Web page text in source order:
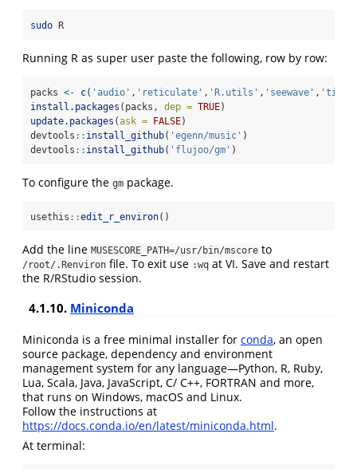
sudo R
Running R as super user paste the following, row by row:
packs <- c( 'audio' , 'reticulate' , 'R.utils' , 'seewave' ,
install.packages (packs, dep = TRUE)
update.packages (ask = FALSE)
devtools :: install_github( 'egenn/music' )
devtools :: install_github( 'flujoo/gm' )
To configure the gm package.
usethis ::edit_r_environ()
Add the line MUSESCORE_PATH=/usr/bin/mscore to
/root/.Renviron file. To exit use :wq at VI. Save and restart
the R/RStudio session.
4.1.10. Miniconda
Miniconda is a free minimal installer for conda, an open
source package, dependency and environment
management system for any language—Python, R, Ruby,
Lua, Scala, Java, JavaScript, C/ C++, FORTRAN and more,
that runs on Windows, macOS and Linux.
Follow the instructions at
https://docs.conda.io/en/latest/miniconda.html.
At terminal: